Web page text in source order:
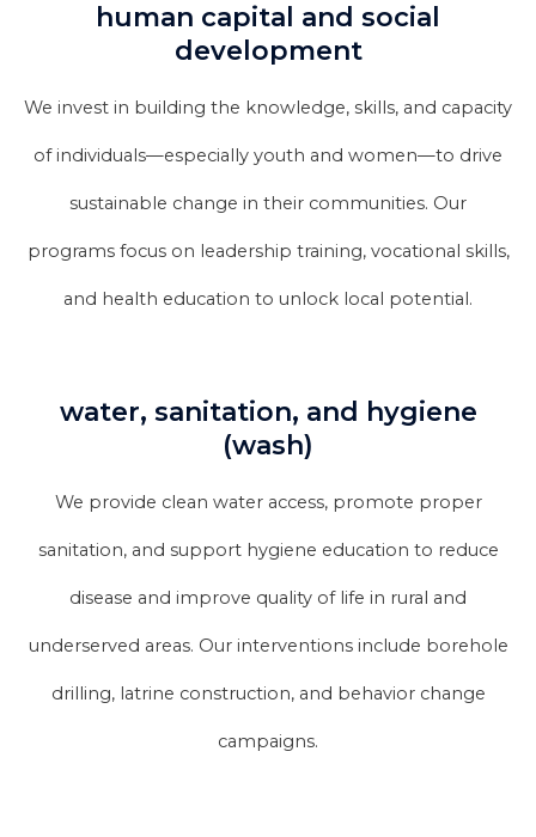
human capital and social
development
We invest in building the knowledge, skills, and capacity
of individuals—especially youth and women—to drive
sustainable change in their communities. Our
programs focus on leadership training, vocational skills,
and health education to unlock local potential.
water, sanitation, and hygiene
(wash)
We provide clean water access, promote proper
sanitation, and support hygiene education to reduce
disease and improve quality of life in rural and
underserved areas. Our interventions include borehole
drilling, latrine construction, and behavior change
campaigns.